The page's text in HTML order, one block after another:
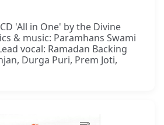
'All in One' by the Divine
& music: Paramhans Swami
vocal: Ramadan Backing
Durga Puri, Prem Joti,